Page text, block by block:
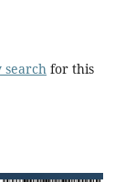
for this